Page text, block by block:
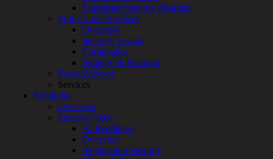
Talk With an Expert
Services
Overview
Managed
Services
Overview
+
MSSP
Connected
Systems
Rapid
Enterprise Security Program
Professional Services
Overview
Security Testing
Compliance
Strategy & Planning
ThreatAdvisor
Services
Solutions
Overview
Security Need
AI Readiness
Overview
Application Security